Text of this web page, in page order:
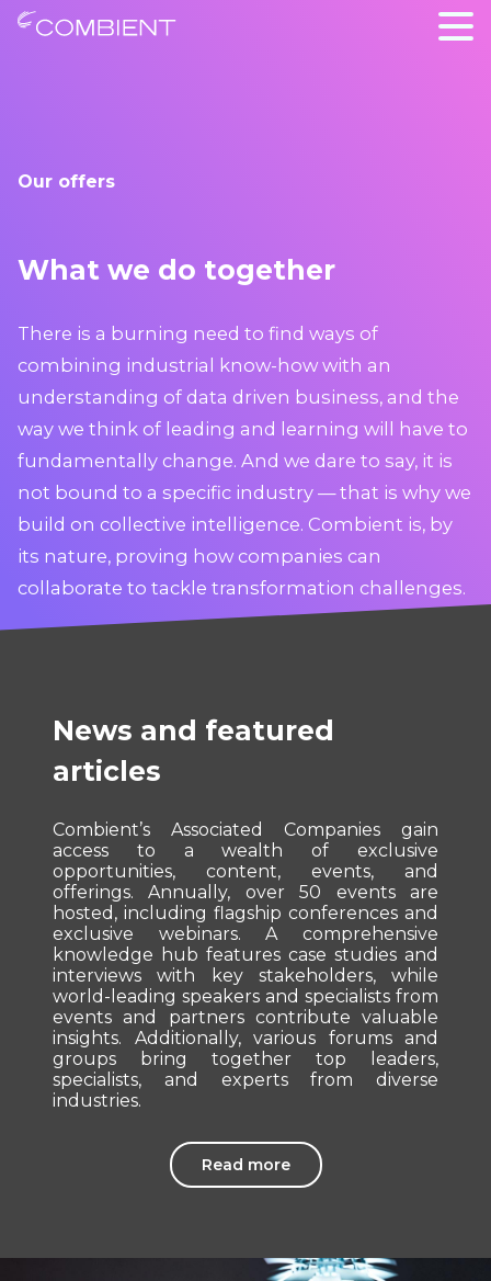
Our offers
What we do together
There is a burning need to find ways of
combining industrial know-how with an
understanding of data driven business, and the
way we think of leading and learning will have to
fundamentally change. And we dare to say, it is
not bound to a specific industry — that is why we
build on collective intelligence. Combient is, by
its nature, proving how companies can
collaborate to tackle transformation challenges.
News and featured
articles
Combient’s Associated Companies gain
access to a wealth of exclusive
opportunities, content, events, and
offerings. Annually, over 50 events are
hosted, including flagship conferences and
exclusive webinars. A comprehensive
knowledge hub features case studies and
interviews with key stakeholders, while
world-leading speakers and specialists from
events and partners contribute valuable
insights. Additionally, various forums and
groups bring together top leaders,
specialists, and experts from diverse
industries.
Read more